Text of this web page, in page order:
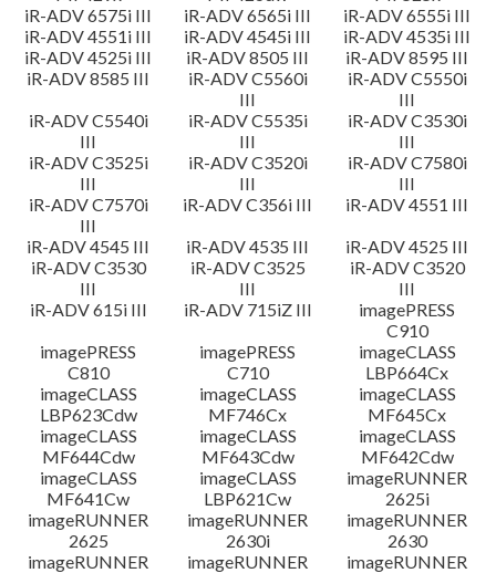
iR-ADV 6575i III
iR-ADV 6565i III
iR-ADV 6555i III
iR-ADV 4551i III
iR-ADV 4545i III
iR-ADV 4535i III
iR-ADV 4525i III
iR-ADV 8505 III
iR-ADV 8595 III
iR-ADV 8585 III
iR-ADV C5560i
III
iR-ADV C5550i
III
iR-ADV C5540i
III
iR-ADV C5535i
III
iR-ADV C3530i
III
iR-ADV C3525i
III
iR-ADV C3520i
III
iR-ADV C7580i
III
iR-ADV C7570i
III
iR-ADV C356i III
iR-ADV 4551 III
iR-ADV 4545 III
iR-ADV 4535 III
iR-ADV 4525 III
iR-ADV C3530
III
iR-ADV C3525
III
iR-ADV C3520
III
iR-ADV 615i III
iR-ADV 715iZ III
imagePRESS
C910
imagePRESS
C810
imagePRESS
C710
imageCLASS
LBP664Cx
imageCLASS
LBP623Cdw
imageCLASS
MF746Cx
imageCLASS
MF645Cx
imageCLASS
MF644Cdw
imageCLASS
MF643Cdw
imageCLASS
MF642Cdw
imageCLASS
MF641Cw
imageCLASS
LBP621Cw
imageRUNNER
2625i
imageRUNNER
2625
imageRUNNER
2630i
imageRUNNER
2630
imageRUNNER
imageRUNNER
imageRUNNER